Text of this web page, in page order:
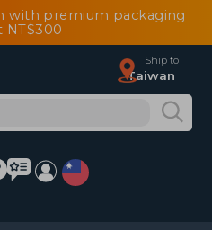
with premium packaging
NT$300
Ship to
Taiwan